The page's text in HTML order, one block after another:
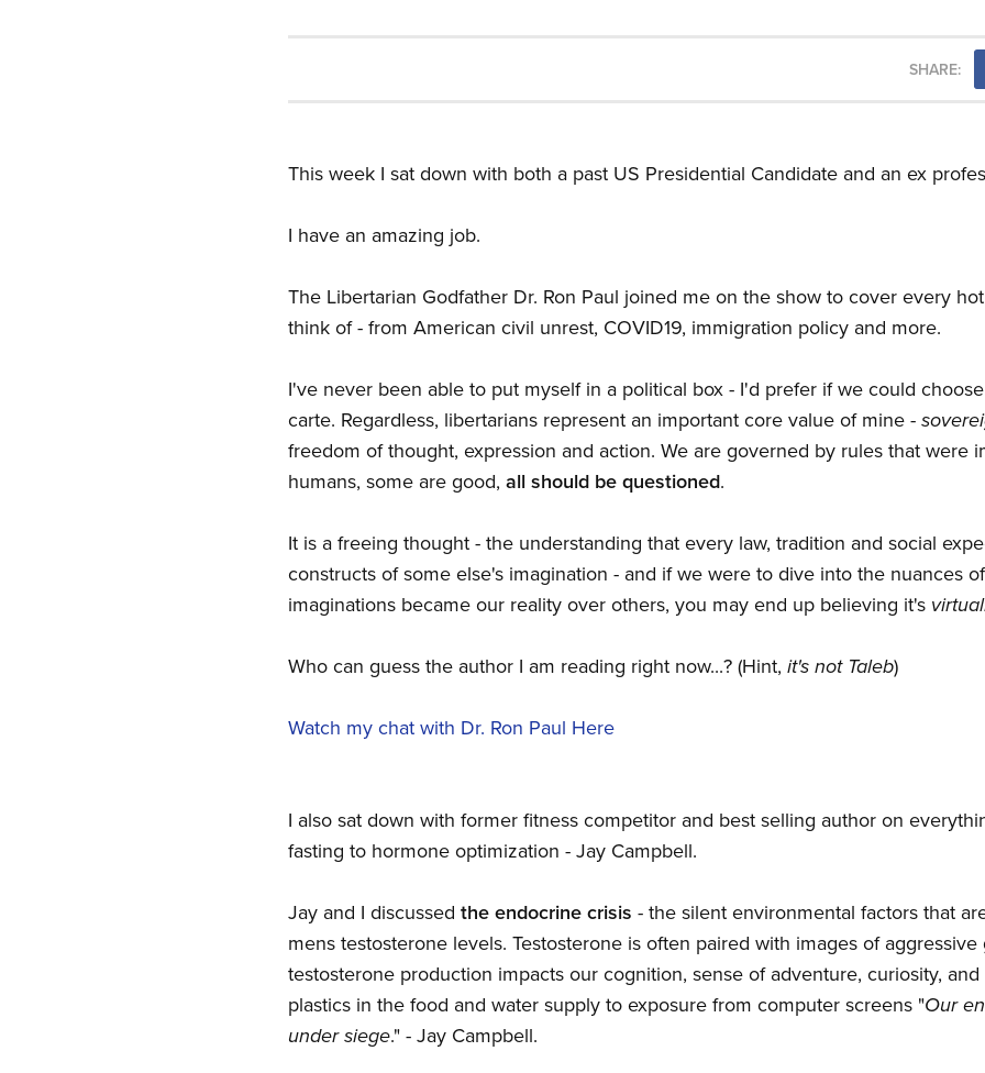
SHARE:
This week I sat down with both a past US Presidential Candidate and an ex
I have an amazing job.
The Libertarian Godfather Dr. Ron Paul joined me on the show to cover every
think of - from American civil unrest, COVID19, immigration policy and more.
I've never been able to put myself in a political box - I'd prefer if we could
carte. Regardless, libertarians represent an important core value of mine -
freedom of thought, expression and action. We are governed by rules that were
humans, some are good, all should be questioned.
It is a freeing thought - the understanding that every law, tradition and social
constructs of some else's imagination - and if we were to dive into the nuances
imaginations became our reality over others, you may end up believing it's
Who can guess the author I am reading right now...? (Hint, it's not Taleb)
Watch my chat with Dr. Ron Paul Here
I also sat down with former fitness competitor and best selling author on
fasting to hormone optimization - Jay Campbell.
Jay and I discussed the endocrine crisis - the silent environmental factors that
mens testosterone levels. Testosterone is often paired with images of aggressive
testosterone production impacts our cognition, sense of adventure, curiosity,
plastics in the food and water supply to exposure from computer screens "Our
under siege." - Jay Campbell.